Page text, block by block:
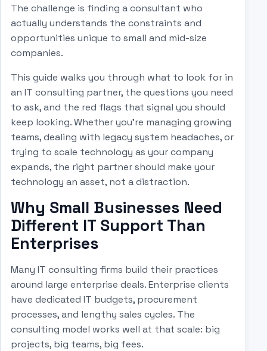
The challenge is finding a consultant who
actually understands the constraints and
opportunities unique to small and mid-size
companies.
This guide walks you through what to look for in
an IT consulting partner, the questions you need
to ask, and the red flags that signal you should
keep looking. Whether you're managing growing
teams, dealing with legacy system headaches, or
trying to scale technology as your company
expands, the right partner should make your
technology an asset, not a distraction.
Why Small Businesses Need
Different IT Support Than
Enterprises
Many IT consulting firms build their practices
around large enterprise deals. Enterprise clients
have dedicated IT budgets, procurement
processes, and lengthy sales cycles. The
consulting model works well at that scale: big
projects, big teams, big fees.